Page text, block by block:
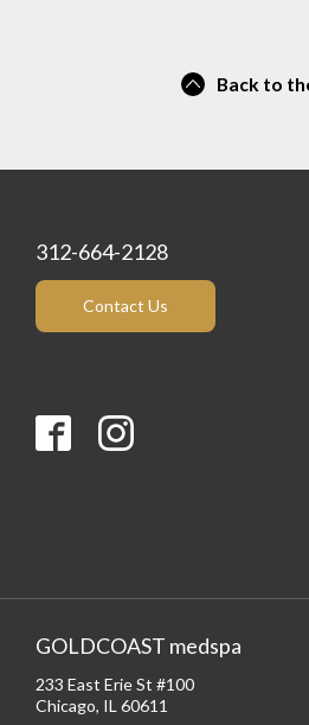
Back to
312-664-2128
Contact Us
GOLDCOAST medspa
233 East Erie St #100
Chicago, IL 60611